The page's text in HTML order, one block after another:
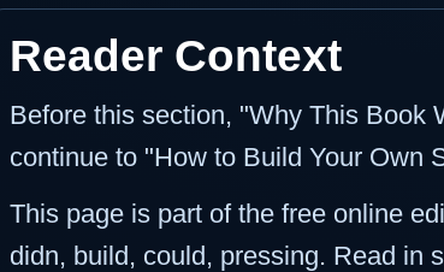
Reader Context
Before this section, "Why This Book
continue to "How to Build Your Own
This page is part of the free online
didn, build, could, pressing. Read in